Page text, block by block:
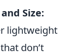
Size:
lightweight
don’t